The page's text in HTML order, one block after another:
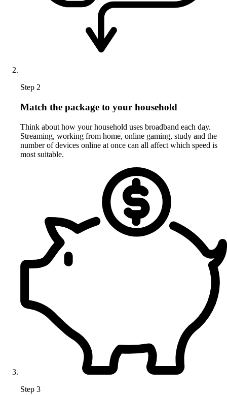
Step 2
Match the package to your household
Think about how your household uses broadband each day.
Streaming, working from home, online gaming, study and the
number of devices online at once can all affect which speed is
most suitable.
Step 3